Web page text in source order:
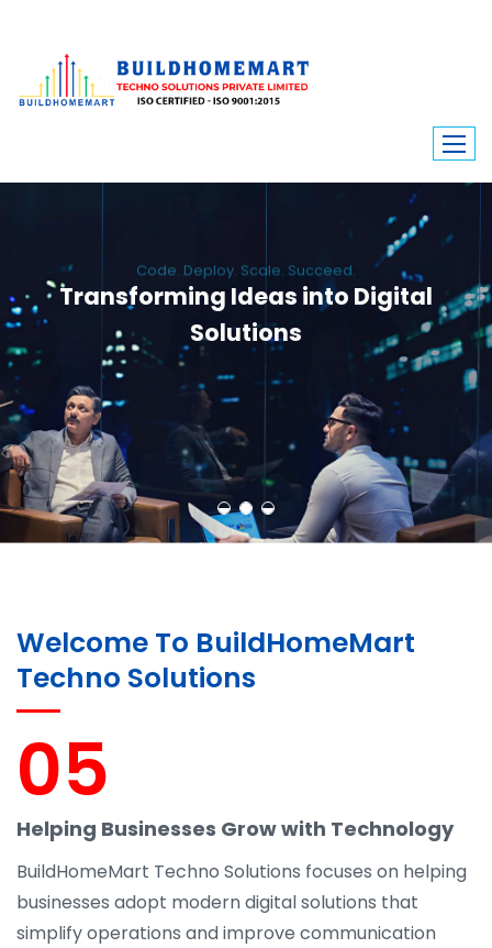
Transforming Ideas into Digital
Solutions
We engineer custom software, dynamic websites, and high-performance
mobile apps. From ERP to ecommerce, Build Home Mart drives digital
innovation for every industry.
Welcome To BuildHomeMart
Techno Solutions
05
Helping Businesses Grow with Technology
BuildHomeMart Techno Solutions focuses on helping
businesses adopt modern digital solutions that
simplify operations and improve communication